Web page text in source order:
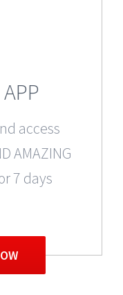
access
AMAZING
7 days